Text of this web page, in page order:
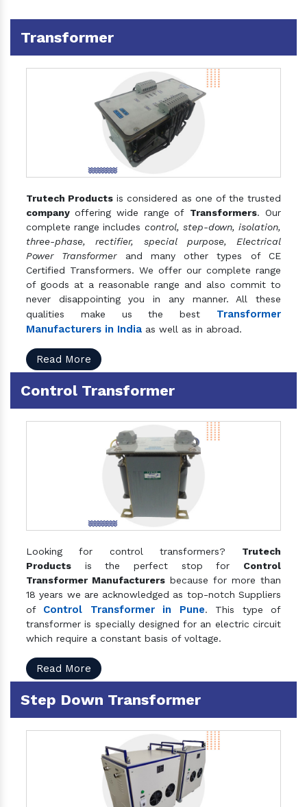
Transformer
Trutech Products is considered as one of the trusted
company offering wide range of Transformers. Our
complete range includes control, step-down, isolation,
three-phase, rectifier, special purpose, Electrical
Power Transformerand many other types of CE
Certified Transformers. We offer our complete range
of goods at a reasonable range and also commit to
never disappointing you in any manner. All these
qualities make us the best Transformer
Manufacturers in India as well as in abroad.
Read More
Control Transformer
Looking for control transformers? Trutech
Products is the perfect stop for Control
Transformer Manufacturers because for more than
18 years we are acknowledged as top-notch Suppliers
of Control Transformer in Pune. This type of
transformer is specially designed for an electric circuit
which require a constant basis of voltage.
Read More
Step Down Transformer